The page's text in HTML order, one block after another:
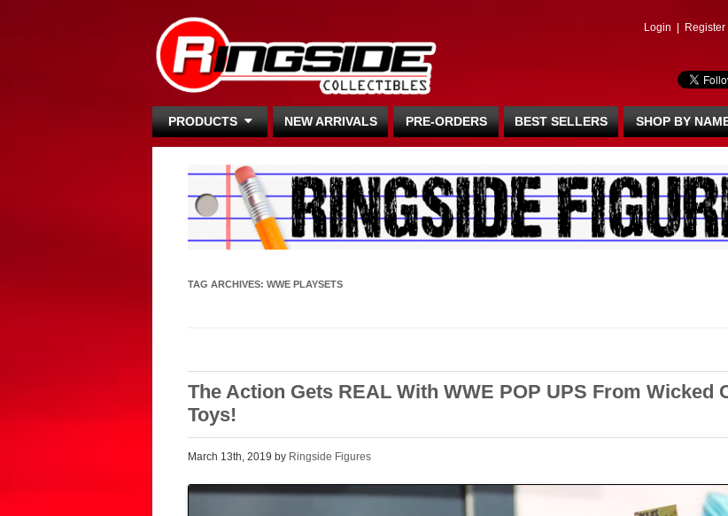
Login Register
PRODUCTS NEW ARRIVALS PRE-ORDERS BEST SELLERS SHOP BY
TAG ARCHIVES: WWE PLAYSETS
The Action Gets REAL With WWE POP UPS From Wicked
Toys!
March 13th, 2019 by Ringside Figures